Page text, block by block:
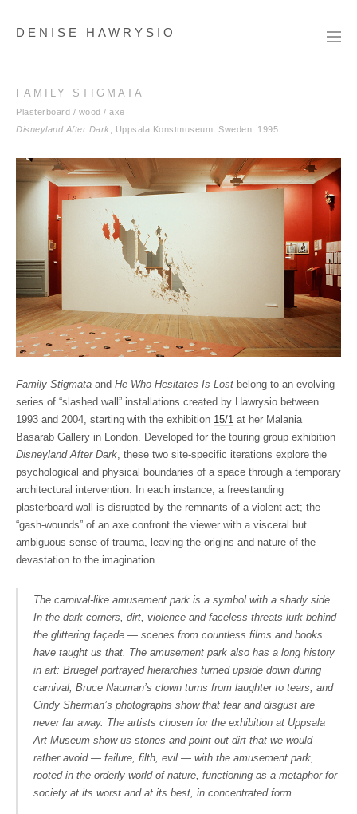
DENISE HAWRYSIO
FAMILY STIGMATA
Plasterboard / wood / axe
Disneyland After Dark , Uppsala Konstmuseum, Sweden, 1995
Family Stigmata and He Who Hesitates Is Lost belong to an evolving
series of “slashed wall” installations created by Hawrysio between
1993 and 2004, starting with the exhibition 15/1 at her Malania
Basarab Gallery in London. Developed for the touring group exhibition
Disneyland After Dark , these two site-specific iterations explore the
psychological and physical boundaries of a space through a temporary
architectural intervention. In each instance, a freestanding
plasterboard wall is disrupted by the remnants of a violent act; the
“gash-wounds” of an axe confront the viewer with a visceral but
ambiguous sense of trauma, leaving the origins and nature of the
devastation to the imagination.
The carnival-like amusement park is a symbol with a shady side.
In the dark corners, dirt, violence and faceless threats lurk behind
the glittering façade — scenes from countless films and books
have taught us that. The amusement park also has a long history
in art: Bruegel portrayed hierarchies turned upside down during
carnival, Bruce Nauman’s clown turns from laughter to tears, and
Cindy Sherman’s photographs show that fear and disgust are
never far away. The artists chosen for the exhibition at Uppsala
Art Museum show us stones and point out dirt that we would
rather avoid — failure, filth, evil — with the amusement park,
rooted in the orderly world of nature, functioning as a metaphor for
society at its worst and at its best, in concentrated form.